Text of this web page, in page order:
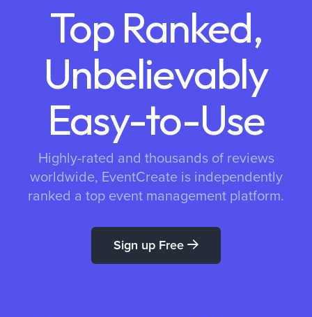
Top Ranked,
Unbelievably
Easy-to-Use
Highly-rated and thousands of reviews
worldwide, EventCreate is independently
ranked a top event management platform.
Sign up Free